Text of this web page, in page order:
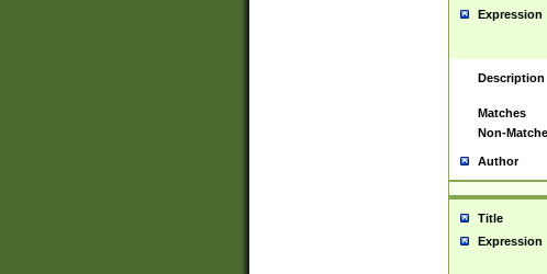
Expression
Description
Matches
Non-
Author
Title
Expression